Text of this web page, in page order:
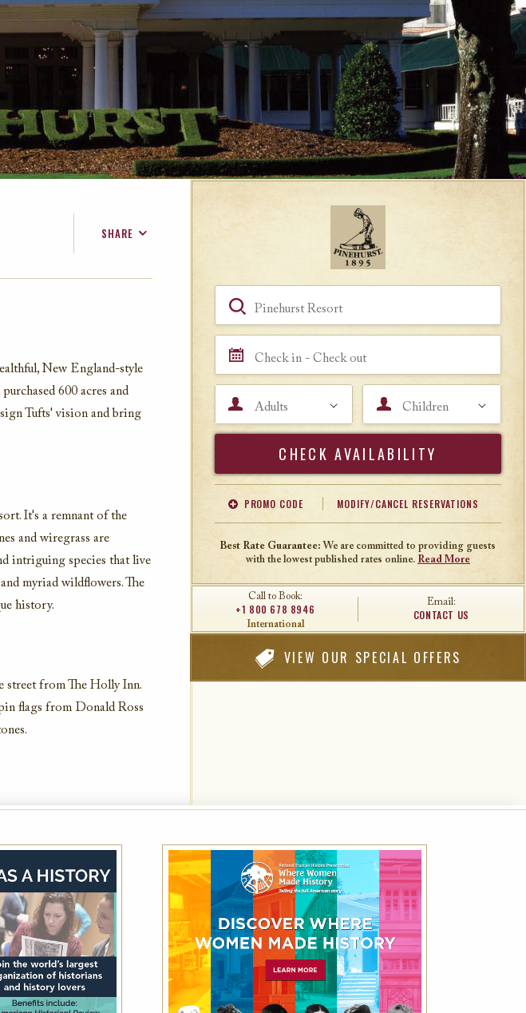
SHARE
New England-style
600 acres and
Tufts' vision and bring
It's a remnant of the
and wiregrass are
intriguing species that live
myriad wildflowers. The
history.
street from The Holly Inn.
flags from Donald Ross
PROMO CODE
Offer Code Travel Agent ID
MODIFY/CANCEL RESERVATIONS
Best Rate Guarantee: We are committed to providing guests
with the lowest published rates online. Read More
Call to Book:
+1 800 678 8946
International
Email:
CONTACT US
VIEW OUR SPECIAL OFFERS
offers the AAA
is dependent on
Please also plan to
at check-in to prove
VIEW DETAILS
Best Available Rate
Book the Best Available Rate at this property
on HistoricHotels.org and receive a
complimentary one-year family membership
(a $30 value) to the National Trust for
Historic Preservation.
VIEW DETAILS